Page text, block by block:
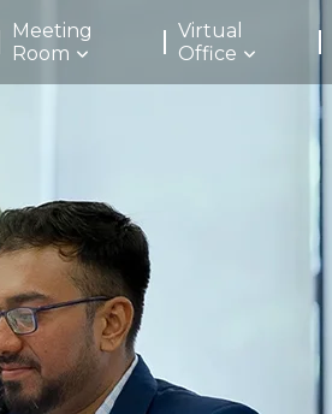
Meeting
Room
Virtual
Office